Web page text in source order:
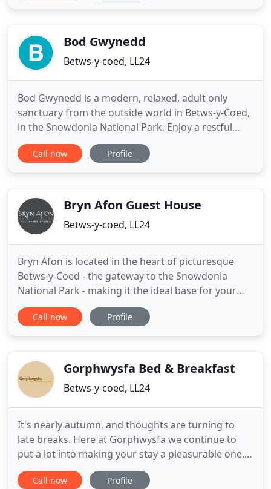
throws
Bod Gwynedd
Betws-y-coed, LL24
Bod Gwynedd is a modern, relaxed, adult only
sanctuary from the outside world in Betws-y-Coed,
in the Snowdonia National Park. Enjoy a restful
night in our modern, comfortable rooms and wake
to a hot, powerful shower followed by an extensive
attractions
Call now Profile
Bryn Afon Guest House
Betws-y-coed, LL24
Bryn Afon is located in the heart of picturesque
Betws-y-Coed - the gateway to the Snowdonia
National Park - making it the ideal base for your
stay. Enjoy scenic riverside walks to waterfalls right
from our doorstep, the majestic splendour of
Afon directly overlooks
Call now Profile
Gorphwysfa Bed & Breakfast
Betws-y-coed, LL24
It's nearly autumn, and thoughts are turning to
late breaks. Here at Gorphwysfa we continue to
put a lot into making your stay a pleasurable one.
The comments and reviews we have received from
guests we have been pleased to welcome to our
Call now Profile